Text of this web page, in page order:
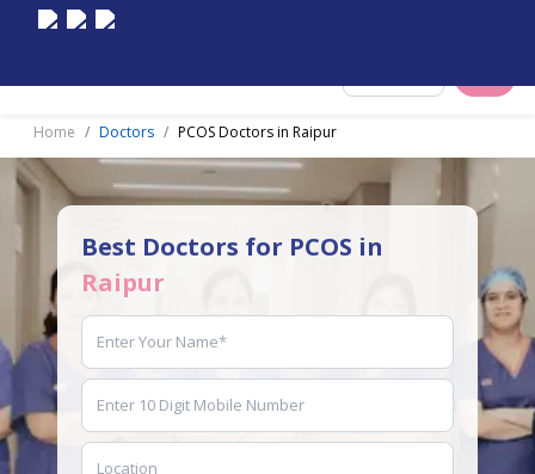
Home Doctors PCOS Doctors in Raipur
Best Doctors for PCOS in
Raipur